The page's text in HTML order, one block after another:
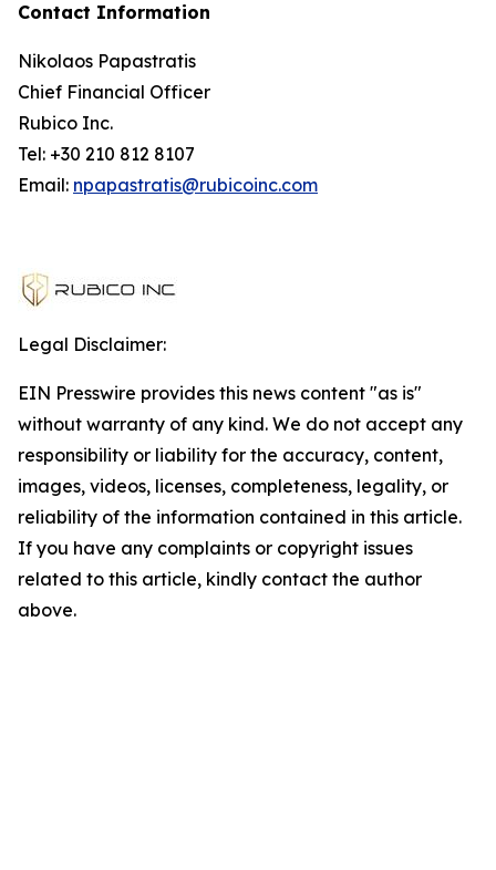
Contact Information
Nikolaos Papastratis
Chief Financial Officer
Rubico Inc.
Tel: +30 210 812 8107
Email: npapastratis@rubicoinc.com
Legal Disclaimer:
EIN Presswire provides this news content "as is"
without warranty of any kind. We do not accept any
responsibility or liability for the accuracy, content,
images, videos, licenses, completeness, legality, or
reliability of the information contained in this article.
If you have any complaints or copyright issues
related to this article, kindly contact the author
above.